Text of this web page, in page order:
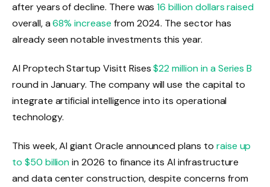
after years of decline. There was16 billion dollars raised
overall, a68% increase from 2024. The sector has
already seen notable investments this year.
AI Proptech Startup Visitt Rises$22 million in a Series B
round in January. The company will use the capital to
integrate artificial intelligence into its operational
technology.
This week, AI giant Oracle announced plans to raise up
to $50 billionin 2026 to finance its AI infrastructure
and data center construction, despite concerns from